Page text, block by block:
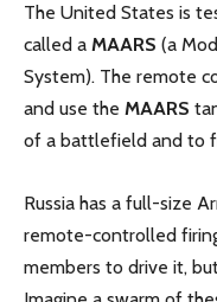
The United States is
called a MAARS (a
System). The remote
and use the MAARS
of a battlefield and to
Russia has a full-size
remote-controlled
members to drive it,